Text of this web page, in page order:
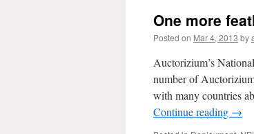
One more
Posted on Mar 4, 2013 by
Auctorizium’s
number of
with many countries
Continue reading →